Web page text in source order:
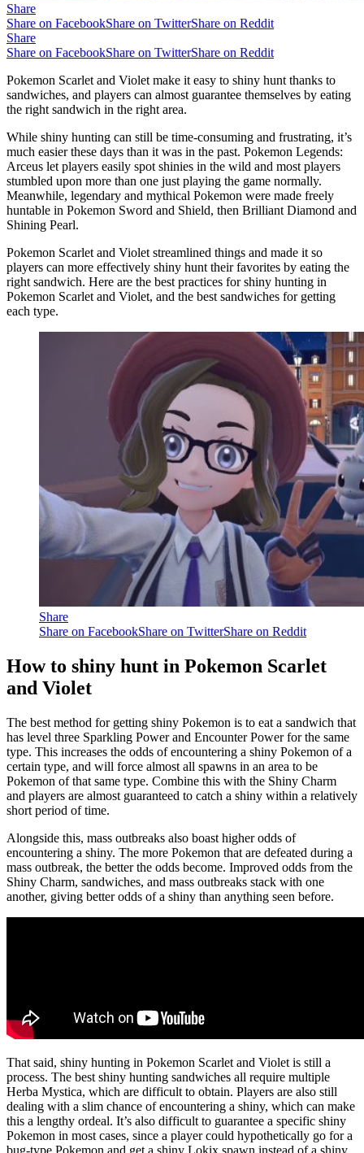
Share
Share on FacebookShare on TwitterShare on Reddit
Share
Share on FacebookShare on TwitterShare on Reddit
Pokemon Scarlet and Violet make it easy to shiny hunt thanks to
sandwiches, and players can almost guarantee themselves by eating
the right sandwich in the right area.
While shiny hunting can still be time-consuming and frustrating, it’s
much easier these days than it was in the past. Pokemon Legends:
Arceus let players easily spot shinies in the wild and most players
stumbled upon more than one just playing the game normally.
Meanwhile, legendary and mythical Pokemon were made freely
huntable in Pokemon Sword and Shield, then Brilliant Diamond and
Shining Pearl.
Pokemon Scarlet and Violet streamlined things and made it so
players can more effectively shiny hunt their favorites by eating the
right sandwich. Here are the best practices for shiny hunting in
Pokemon Scarlet and Violet, and the best sandwiches for getting
each type.
Share
Share on FacebookShare on TwitterShare on Reddit
How to shiny hunt in Pokemon Scarlet
and Violet
The best method for getting shiny Pokemon is to eat a sandwich that
has level three Sparkling Power and Encounter Power for the same
type. This increases the odds of encountering a shiny Pokemon of a
certain type, and will force almost all spawns in an area to be
Pokemon of that same type. Combine this with the Shiny Charm
and players are almost guaranteed to catch a shiny within a relatively
short period of time.
Alongside this, mass outbreaks also boast higher odds of
encountering a shiny. The more Pokemon that are defeated during a
mass outbreak, the better the odds become. Improved odds from the
Shiny Charm, sandwiches, and mass outbreaks stack with one
another, giving better odds of a shiny than anything seen before.
That said, shiny hunting in Pokemon Scarlet and Violet is still a
process. The best shiny hunting sandwiches all require multiple
Herba Mystica, which are difficult to obtain. Players are also still
dealing with a slim chance of encountering a shiny, which can make
this a lengthy ordeal. It’s also difficult to guarantee a specific shiny
Pokemon in most cases, since a player could hypothetically go for a
bug-type Pokemon and get a shiny Lokix spawn instead of a shiny